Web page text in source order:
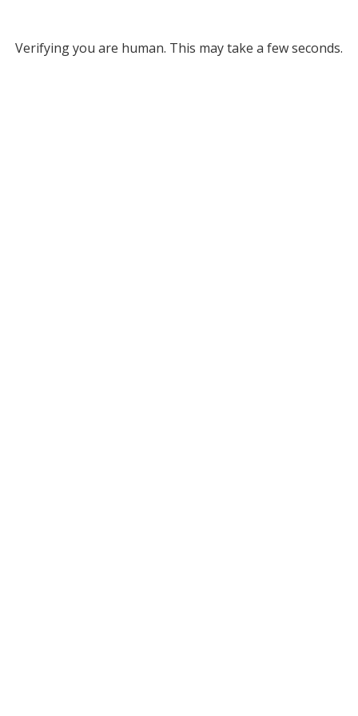
Verifying you are human. This may take a few seconds.